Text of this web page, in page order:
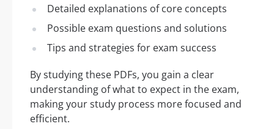
Detailed explanations of core concepts
Possible exam questions and solutions
Tips and strategies for exam success
By studying these PDFs, you gain a clear
understanding of what to expect in the exam,
making your study process more focused and
efficient.